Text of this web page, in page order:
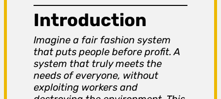
Introduction
Imagine a fair fashion system
that puts people before profit. A
system that truly meets the
needs of everyone, without
exploiting workers and